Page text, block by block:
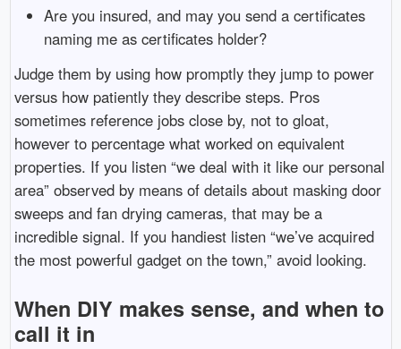
Are you insured, and may you send a certificates
naming me as certificates holder?
Judge them by using how promptly they jump to power
versus how patiently they describe steps. Pros
sometimes reference jobs close by, not to gloat,
however to percentage what worked on equivalent
properties. If you listen “we deal with it like our personal
area” observed by means of details about masking door
sweeps and fan drying cameras, that may be a
incredible signal. If you handiest listen “we’ve acquired
the most powerful gadget on the town,” avoid looking.
When DIY makes sense, and when to
call it in